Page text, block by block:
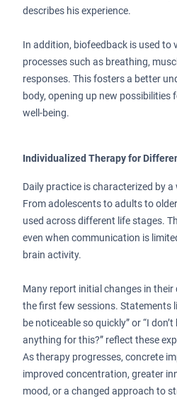
describes his experience.
In addition, biofeedback is used to
processes such as breathing,
responses. This fosters a better
body, opening up new possibilities
well-being.
Individualized Therapy for
Daily practice is characterized by
From adolescents to adults to
used across different life stages.
even when communication is
brain activity.
Many report initial changes in their
the first few sessions. Statements
be noticeable so quickly” or “I
anything for this?” reflect these
As therapy progresses, concrete
improved concentration, greater
mood, or a changed approach to